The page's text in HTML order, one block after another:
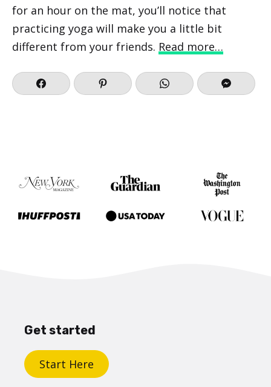
for an hour on the mat, you’ll notice that
practicing yoga will make you a little bit
different from your friends. Read more…
Get started
Start Here